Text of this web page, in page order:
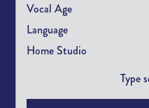
Vocal Age
Language
Home Studio